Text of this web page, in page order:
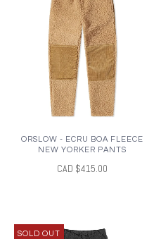
ORSLOW - ECRU BOA FLEECE
NEW YORKER PANTS
CAD $415.00
SOLD OUT